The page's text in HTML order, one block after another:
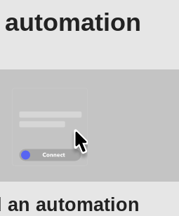
an automation